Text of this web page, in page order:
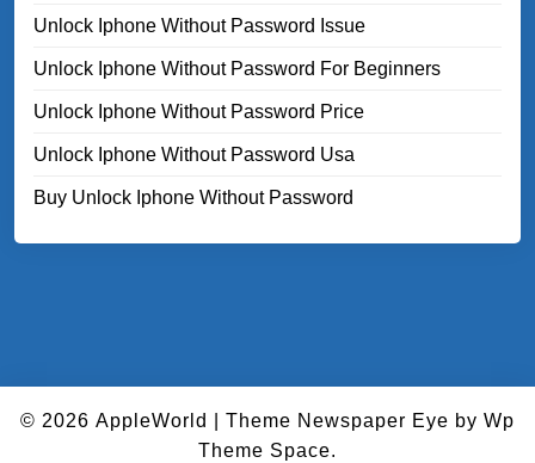
Unlock Iphone Without Password Issue
Unlock Iphone Without Password For Beginners
Unlock Iphone Without Password Price
Unlock Iphone Without Password Usa
Buy Unlock Iphone Without Password
© 2026 AppleWorld Theme Newspaper Eye by Wp
Theme Space.